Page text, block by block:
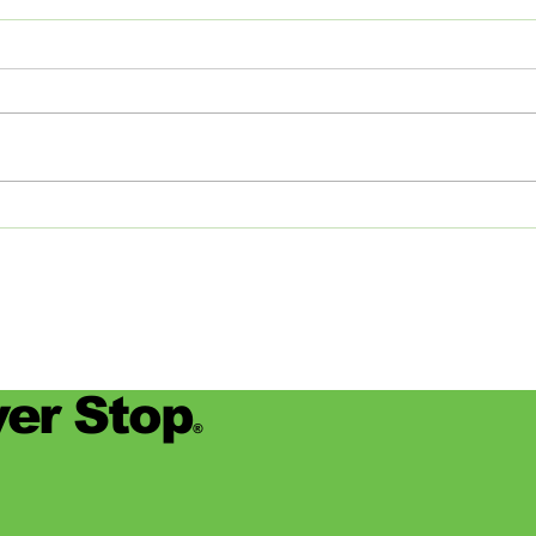
The Journey of Pollen
the Big Apple and Back
Stop®